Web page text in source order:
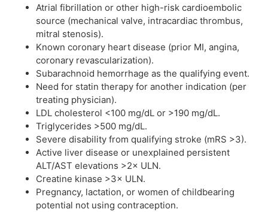
Atrial fibrillation or other high-risk cardioembolic
source (mechanical valve, intracardiac thrombus,
mitral stenosis).
Known coronary heart disease (prior MI, angina,
coronary revascularization).
Subarachnoid hemorrhage as the qualifying event.
Need for statin therapy for another indication (per
treating physician).
LDL cholesterol <100 mg/dL or >190 mg/dL.
Triglycerides >500 mg/dL.
Severe disability from qualifying stroke (mRS >3).
Active liver disease or unexplained persistent
ALT/AST elevations >2× ULN.
Creatine kinase >3× ULN.
Pregnancy, lactation, or women of childbearing
potential not using contraception.